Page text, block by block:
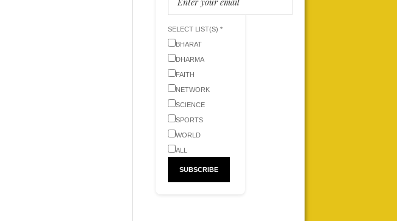
SELECT LIST(S) *
BHARAT
DHARMA
FAITH
NETWORK
SCIENCE
SPORTS
WORLD
ALL